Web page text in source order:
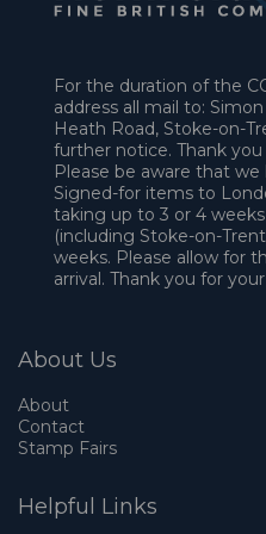
For the duration of the
address all mail to:
Heath Road, Stoke-on-
further notice. Thank
Please be aware that
Signed-for items to
taking up to 3 or 4
(including Stoke-on-
weeks. Please allow for
arrival. Thank you for
About Us
About
Contact
Stamp Fairs
Helpful Links